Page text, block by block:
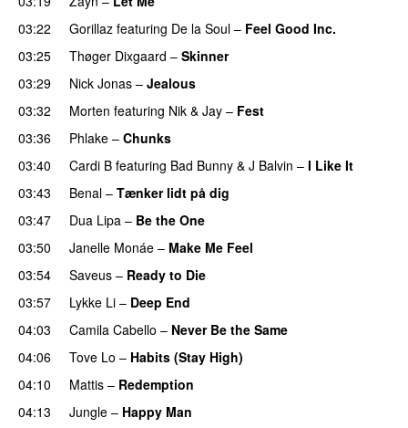
03:22
Gorillaz featuring De la Soul – Feel Good Inc.
03:25
Thøger Dixgaard – Skinner
03:29
Nick Jonas – Jealous
03:32
Morten featuring Nik & Jay – Fest
03:36
Phlake – Chunks
03:40
Cardi B featuring Bad Bunny & J Balvin – I Like It
03:43 Benal – Tænker lidt på dig
03:47
Dua Lipa – Be the One
03:50 Janelle Monáe – Make Me Feel
03:54 Saveus – Ready to Die
03:57 Lykke Li – Deep End
04:03
Camila Cabello – Never Be the Same
04:06
Tove Lo – Habits (Stay High)
04:10 Mattis – Redemption
04:13
Jungle – Happy Man